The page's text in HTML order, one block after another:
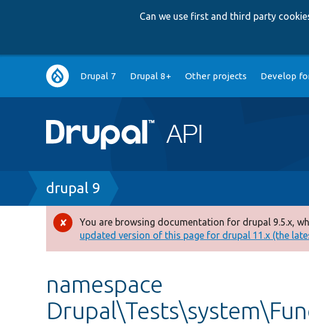
Can we use first and third party
Main
navigation
Drupal 7 Drupal 8+ Other projects Develop
Breadcrumb
drupal 9
Error
message
You are browsing documentation for drupal 9.5.x,
updated version of this page for drupal 11.x (the
namespace